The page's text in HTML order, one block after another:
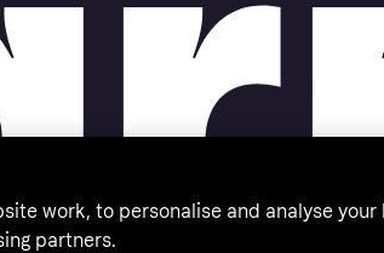
work, to personalise and analyse your
partners.